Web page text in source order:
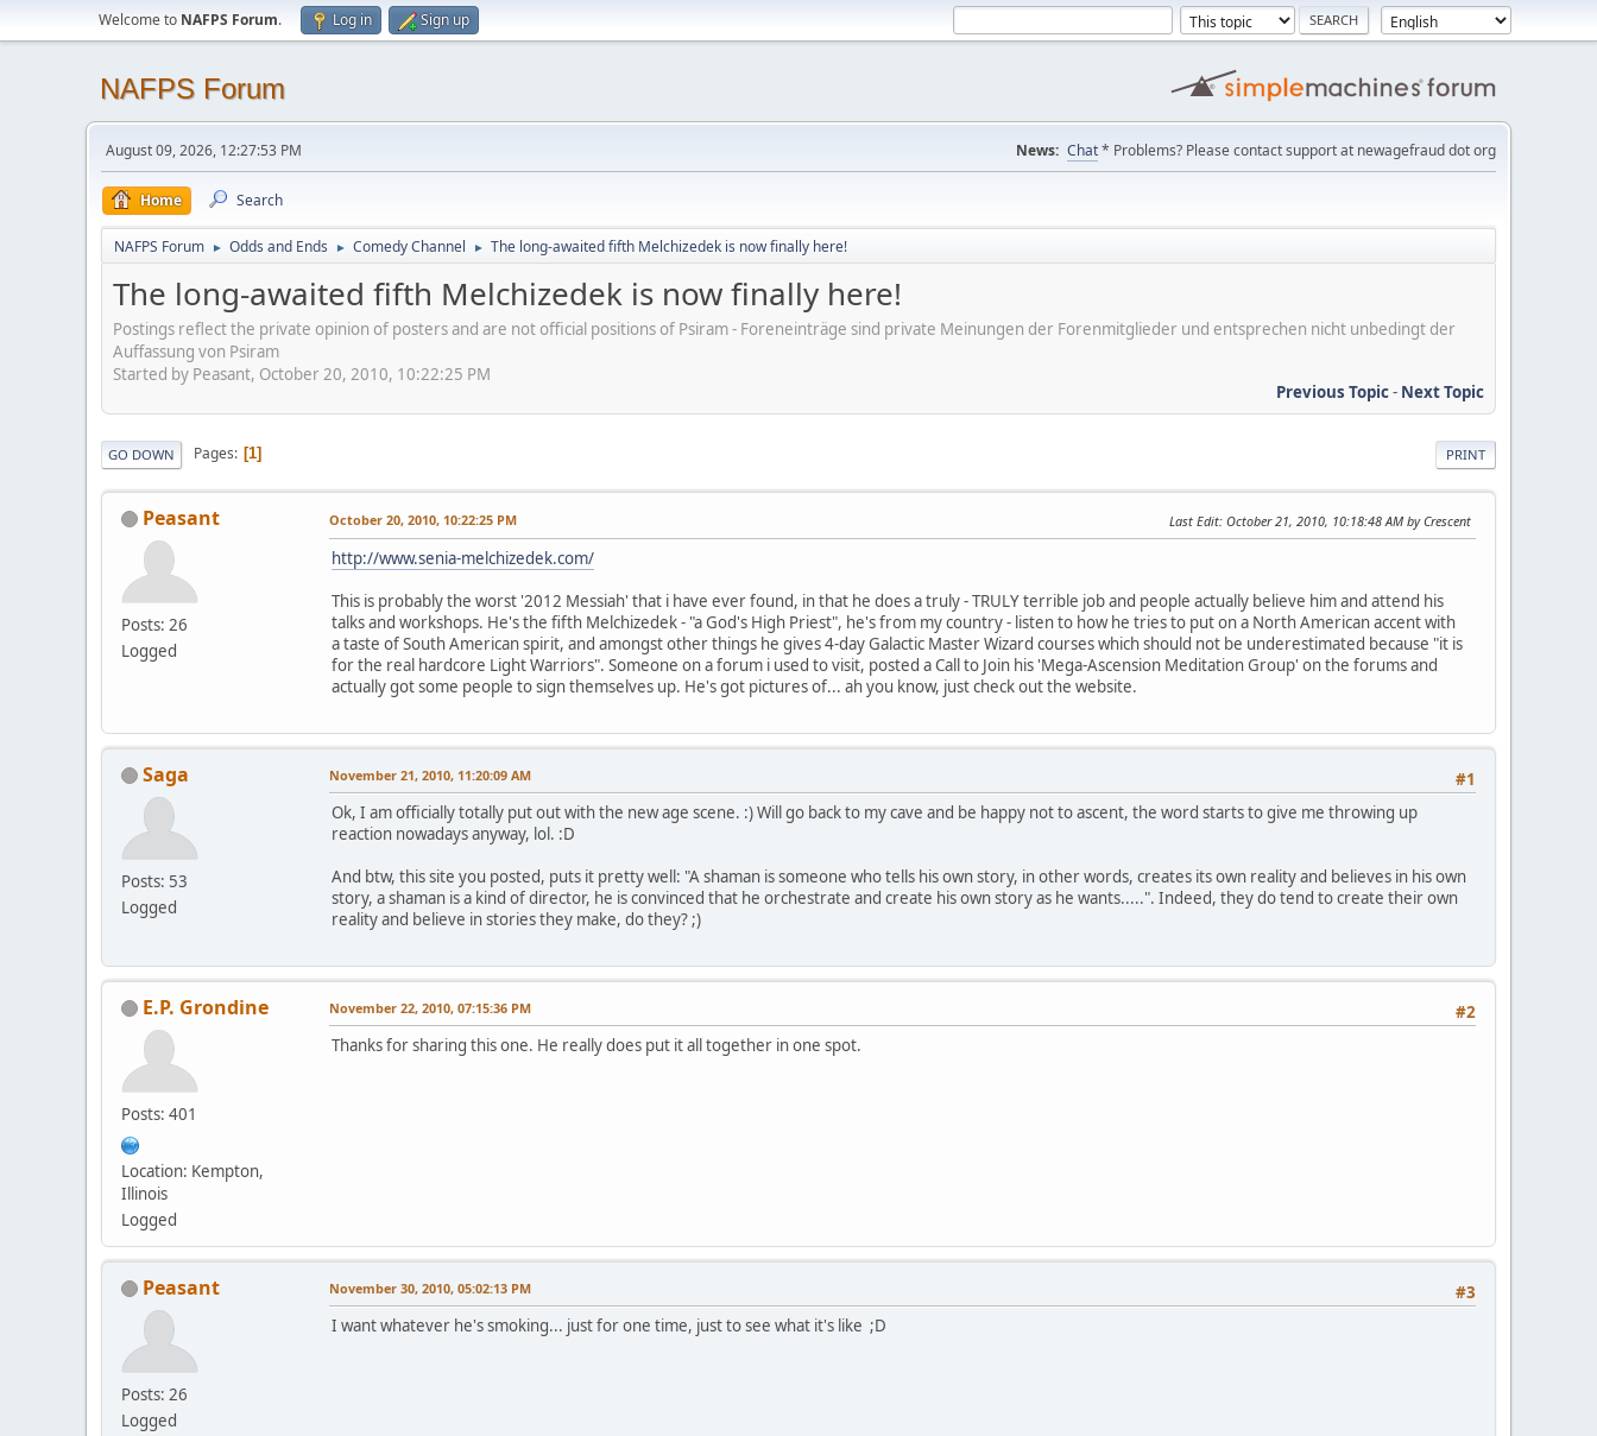
Welcome to NAFPS Forum. Log in Sign up
NAFPS Forum
August 09, 2026, 12:27:53 PM News: Chat* Problems? Please contact support at newagefraud dot org
Home Search
NAFPS Forum ► Odds and Ends ► Comedy Channel ► The long-awaited fifth Melchizedek is now finally here!
The long-awaited fifth Melchizedek is now finally here!
Postings reflect the private opinion of posters and are not official positions of Psiram - Foreneinträge sind private Meinungen der Forenmitglieder und entsprechen nicht unbedingt der
Auffassung von Psiram
Started by Peasant, October 20, 2010, 10:22:25 PM
Previous Topic- Next Topic
PRINT
GO DOWN Pages 1
Peasant
Posts: 26
Logged
October 20, 2010, 10:22:25 PM Last Edit: October 21, 2010, 10:18:48 AM by Crescent
http://www.senia-melchizedek.com/
This is probably the worst '2012 Messiah' that i have ever found, in that he does a truly - TRULY terrible job and people actually believe him and attend his
talks and workshops. He's the fifth Melchizedek - "a God's High Priest", he's from my country - listen to how he tries to put on a North American accent with
a taste of South American spirit, and amongst other things he gives 4-day Galactic Master Wizard courses which should not be underestimated because "it is
for the real hardcore Light Warriors". Someone on a forum i used to visit, posted a Call to Join his 'Mega-Ascension Meditation Group' on the forums and
actually got some people to sign themselves up. He's got pictures of... ah you know, just check out the website.
Saga
Posts: 53
Logged
#1
November 21, 2010, 11:20:09 AM
Ok, I am officially totally put out with the new age scene. :) Will go back to my cave and be happy not to ascent, the word starts to give me throwing up
reaction nowadays anyway, lol. :D
And btw, this site you posted, puts it pretty well: "A shaman is someone who tells his own story, in other words, creates its own reality and believes in his own
story, a shaman is a kind of director, he is convinced that he orchestrate and create his own story as he wants.....". Indeed, they do tend to create their own
reality and believe in stories they make, do they? ;)
E.P. Grondine
Posts: 401
Location: Kempton,
Illinois
Logged
#2
November 22, 2010, 07:15:36 PM
Thanks for sharing this one. He really does put it all together in one spot.
Peasant
Posts: 26
Logged
#3
November 30, 2010, 05:02:13 PM
I want whatever he's smoking... just for one time, just to see what it's like ;D